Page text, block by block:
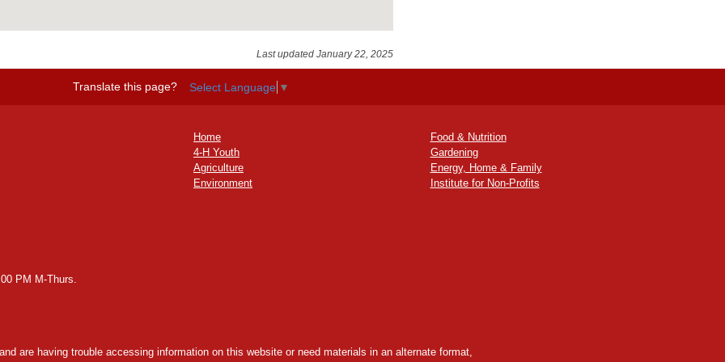
Last updated January 22, 2025
Translate this page? Select Language ▼
PM M-Thurs.
Home
4-H Youth
Agriculture
Environment
Food & Nutrition
Gardening
Energy, Home & Family
Institute for Non-Profits
are having trouble accessing information on this website or need materials in an alternate format,